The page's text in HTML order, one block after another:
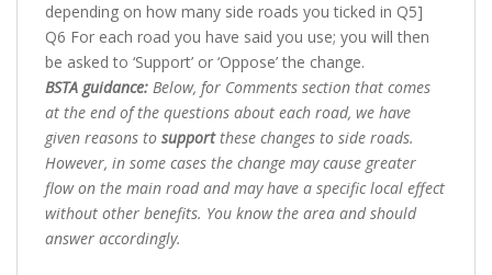
depending on how many side roads you ticked in Q5]
Q6 For each road you have said you use; you will then
be asked to ‘Support’ or ‘Oppose’ the change.
BSTA guidance: Below, for Comments section that comes
at the end of the questions about each road, we have
given reasons to supportthese changes to side roads.
However, in some cases the change may cause greater
flow on the main road and may have a specific local effect
without other benefits. You know the area and should
answer accordingly.